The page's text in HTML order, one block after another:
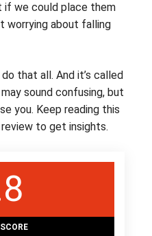
if we could place them
worrying about falling
that all. And it’s called
sound confusing, but
you. Keep reading this
to get insights.